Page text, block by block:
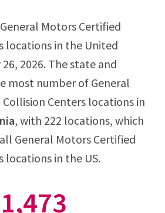
General Motors Certified
locations in the United
2026. The state and
most number of General
Centers locations in
, with 222 locations, which
General Motors Certified
locations in the US.
1,473